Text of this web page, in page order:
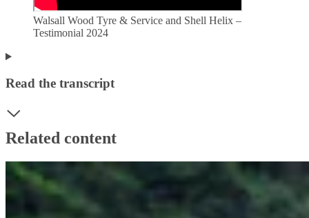
Walsall Wood Tyre & Service and Shell Helix –
Testimonial 2024
Read the transcript
Related content